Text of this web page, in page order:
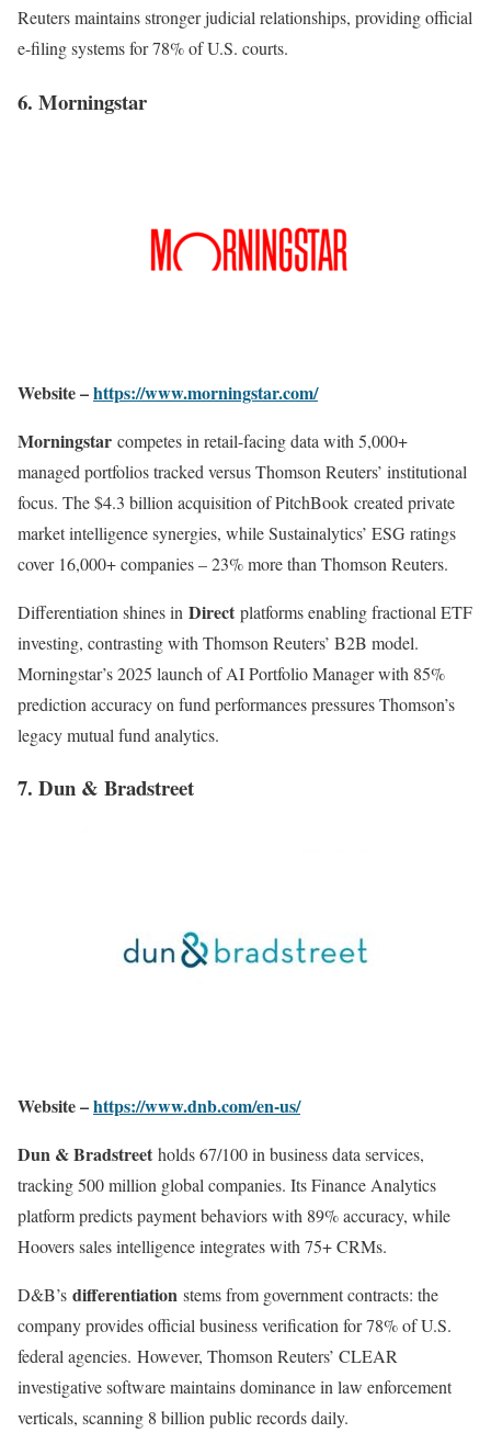
Reuters maintains stronger judicial relationships, providing official
e-filing systems for 78% of U.S. courts.
6. Morningstar
Website –https://www.morningstar.com/
Morningstar competes in retail-facing data with 5,000+
managed portfolios tracked versus Thomson Reuters’ institutional
focus. The $4.3 billion acquisition of PitchBook created private
market intelligence synergies, while Sustainalytics’ ESG ratings
cover 16,000+ companies – 23% more than Thomson Reuters.
Differentiation shines in Direct platforms enabling fractional ETF
investing, contrasting with Thomson Reuters’ B2B model.
Morningstar’s 2025 launch of AI Portfolio Manager with 85%
prediction accuracy on fund performances pressures Thomson’s
legacy mutual fund analytics.
7. Dun & Bradstreet
Website –https://www.dnb.com/en-us/
Dun & Bradstreet holds 67/100 in business data services,
tracking 500 million global companies. Its Finance Analytics
platform predicts payment behaviors with 89% accuracy, while
Hoovers sales intelligence integrates with 75+ CRMs.
D&B’s differentiation stems from government contracts: the
company provides official business verification for 78% of U.S.
federal agencies. However, Thomson Reuters’ CLEAR
investigative software maintains dominance in law enforcement
verticals, scanning 8 billion public records daily.